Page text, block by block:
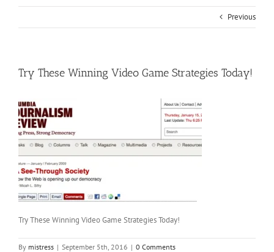
Previous
Try These Winning Video Game Strategies Today!
Try These Winning Video Game Strategies Today!
By mistress | September 5th, 2016 | 0 Comments